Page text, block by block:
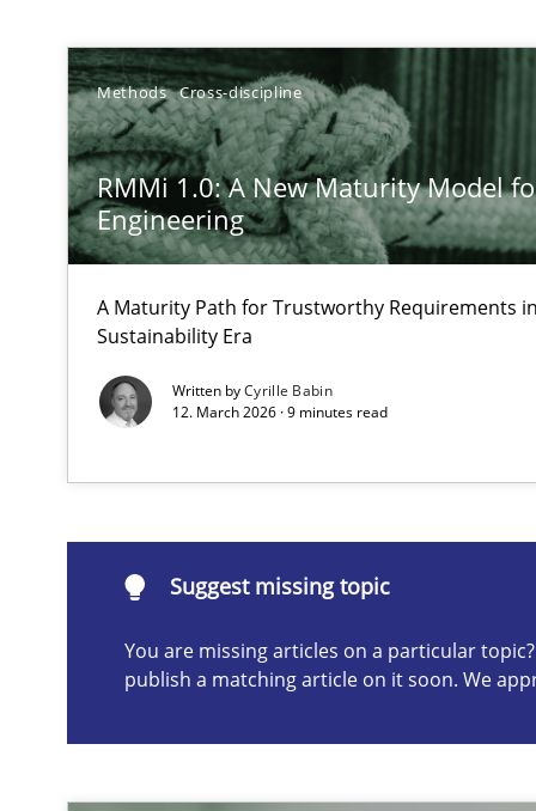
Methods Cross-discipline
RMMi 1.0: A New Maturity Model
Engineering
A Maturity Path for Trustworthy Requirements
Sustainability Era
Written byCyrille Babin
12. March 2026 · 9 minutes read
Suggest missing topic
You are missing articles on a particular
publish a matching article on it soon. We
Ethics of Using LLMs in Requirements Engineering
Balancing Innovation and Responsibility in Leveraging
Beyond Participation
Why Organizational Embedding Precedes
How to go about it – a GDPR action plan | Part 2
GDPR compliance supports better overall protection
Suggest missing topic
are missing articles on a particular topic? Please let